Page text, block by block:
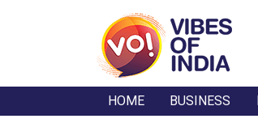
HOME BUSINESS